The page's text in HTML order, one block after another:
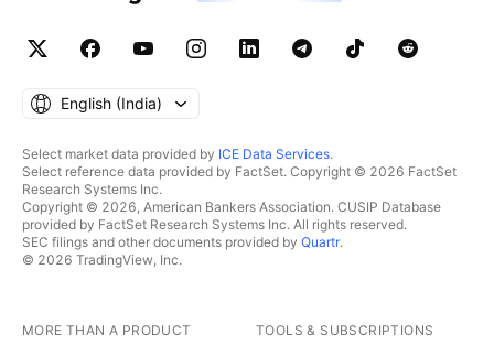
English ‎(India)‎
Select market data provided by ICE Data Services.
Select reference data provided by FactSet. Copyright © 2026 FactSet
Research Systems Inc.
Copyright © 2026, American Bankers Association. CUSIP Database
provided by FactSet Research Systems Inc. All rights reserved.
SEC filings and other documents provided by Quartr.
© 2026 TradingView, Inc.
MORE THAN A PRODUCT TOOLS & SUBSCRIPTIONS